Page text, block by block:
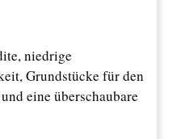
niedrige
Grundstücke für den
eine überschaubare